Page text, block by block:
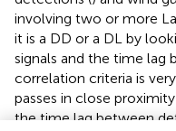
involving two or more
it is a DD or a DL by
signals and the time lag
correlation criteria is
passes in close
the time lag between